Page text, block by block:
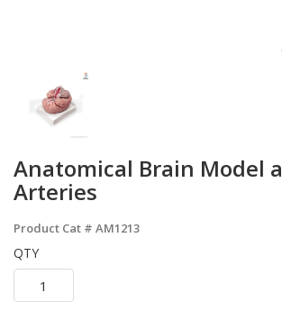
Anatomical Brain Model
Arteries
Product Cat # AM1213
QTY